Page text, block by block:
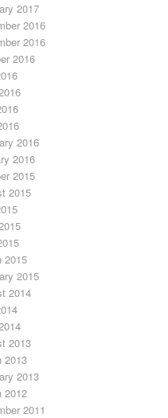
2017
2016
2016
2016
2016
2016
2015
2015
2015
2015
2014
2013
2013
2013
2012
2011